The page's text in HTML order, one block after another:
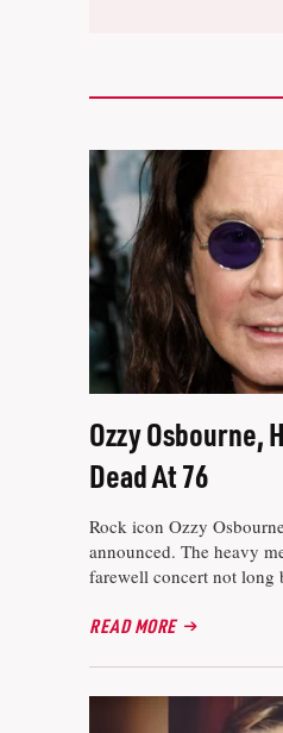
Ozzy Osbourne,
Dead At 76
Rock icon Ozzy
announced. The heavy
farewell concert not long
READ MORE